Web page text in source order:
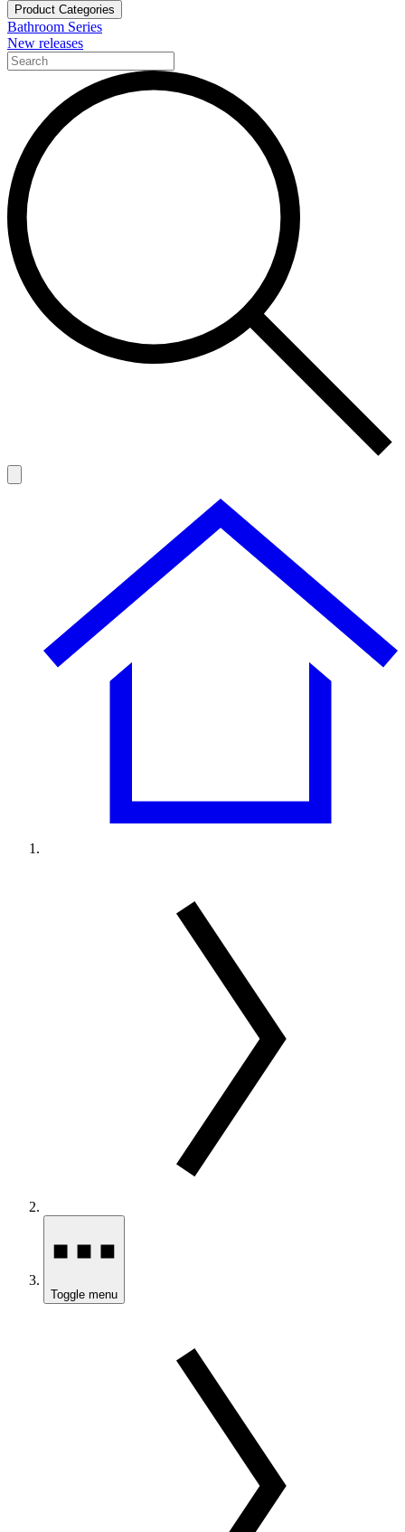
Product Categories
Bathroom Series
New releases
Toggle menu